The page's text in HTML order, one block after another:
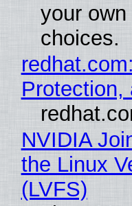
your
choices.
Protection,
NVIDIA
the Linux
(LVFS)